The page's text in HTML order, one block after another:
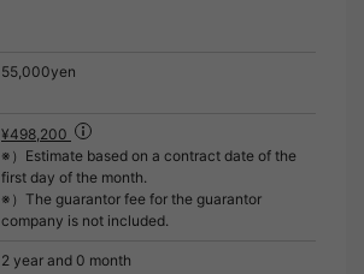
55,000yen
¥498,200
※）Estimate based on a contract date of the
first day of the month.
※）The guarantor fee for the guarantor
company is not included.
2 year and 0 month